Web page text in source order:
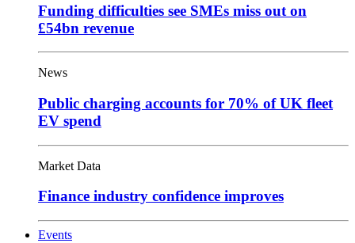
Funding difficulties see SMEs miss out on
£54bn revenue
News
Public charging accounts for 70% of UK fleet
EV spend
Market Data
Finance industry confidence improves
Events